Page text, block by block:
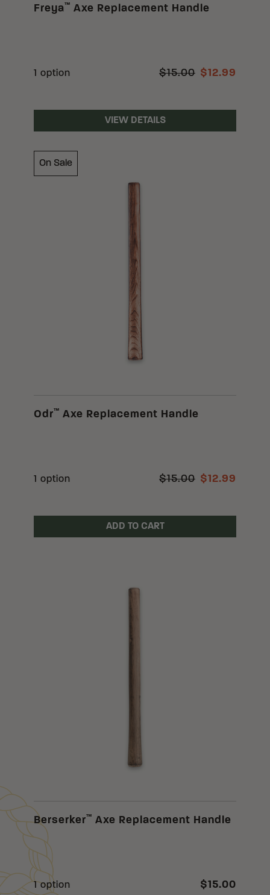
Freya ™ Axe Replacement Handle
1 option $15.00 $12.99
VIEW DETAILS
On Sale
Odr™ Axe Replacement Handle
1 option $15.00 $12.99
ADD TO CART
Berserker™ Axe Replacement Handle
1 option $15.00